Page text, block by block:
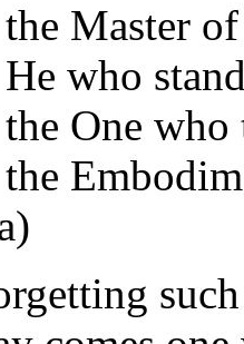
Master
who
One who